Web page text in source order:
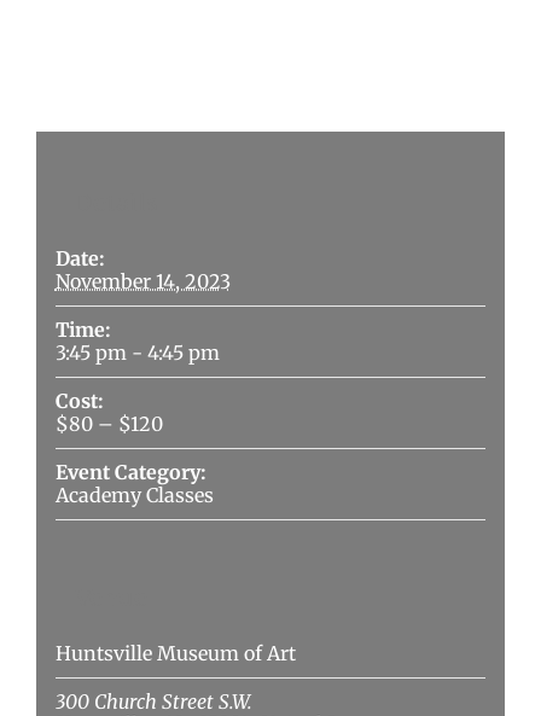
Date:
November 14, 2023
Time:
3:45 pm - 4:45 pm
Cost:
$80 – $120
Event Category:
Academy Classes
Huntsville Museum of Art
300 Church Street S.W.